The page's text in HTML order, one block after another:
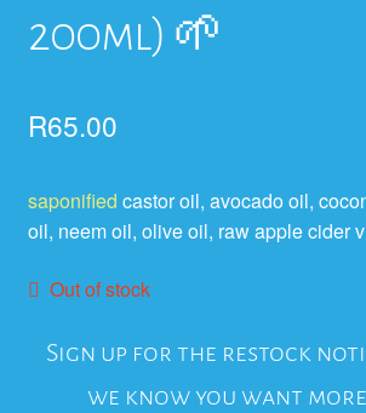
200ml) 🌱
R65.00
saponified castor oil, avocado oil,
oil, neem oil, olive oil, raw apple cider
Out of stock
Sign up for the restock
we know you want